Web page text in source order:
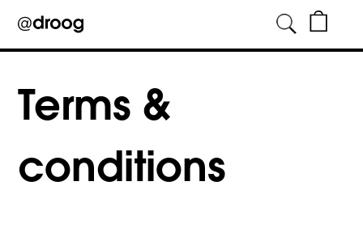
contentTerms &
conditions